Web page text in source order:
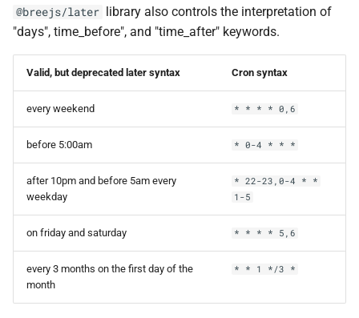
@breejs/later library also controls the interpretation of
"days", time_before", and "time_after" keywords.
Valid, but deprecated later syntax Cron syntax
every weekend * * * * 0,6
before 5:00am * 0-4 * * *
after 10pm and before 5am every
weekday
* 22-23,0-4 * *
1-5
on friday and saturday * * * * 5,6
every 3 months on the first day of the
month
* * 1 */3 *